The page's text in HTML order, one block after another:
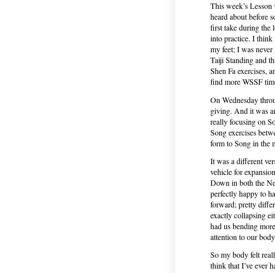
2025
This week’s
heard about before
first take during the
into practice. I think
my feet; I was
Taiji Standing and
Shen Fa exercises,
find more WSSF
On Wednesday
giving. And it was
really focusing on
Song exercises
form to Song in the
It was a different
vehicle for
Down in both the
perfectly happy to
forward; pretty
exactly collapsing
had us bending
attention to our
So my body felt
think that I’ve ever